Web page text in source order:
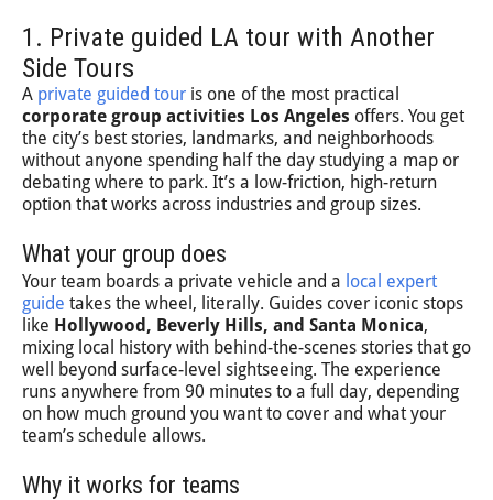
1. Private guided LA tour with Another
Side Tours
A private guided tour is one of the most practical
corporate group activities Los Angeles offers. You get
the city’s best stories, landmarks, and neighborhoods
without anyone spending half the day studying a map or
debating where to park. It’s a low-friction, high-return
option that works across industries and group sizes.
What your group does
Your team boards a private vehicle and a local expert
guide takes the wheel, literally. Guides cover iconic stops
like Hollywood, Beverly Hills, and Santa Monica,
mixing local history with behind-the-scenes stories that go
well beyond surface-level sightseeing. The experience
runs anywhere from 90 minutes to a full day, depending
on how much ground you want to cover and what your
team’s schedule allows.
Why it works for teams